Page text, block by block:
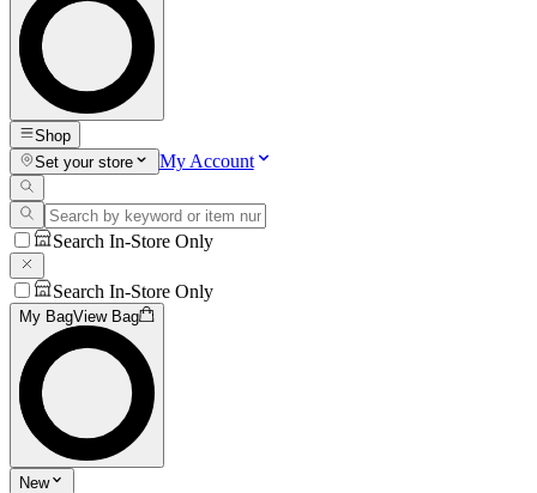
Shop
Set your store
My Account
Search In-Store Only
Search In-Store Only
My BagView Bag
New